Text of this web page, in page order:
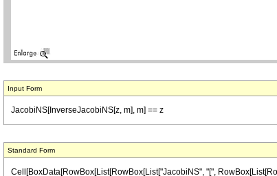
Input Form
JacobiNS[InverseJacobiNS[z, m], m] == z
Standard Form
Cell[BoxData[RowBox[List[RowBox[List["JacobiNS", "[",